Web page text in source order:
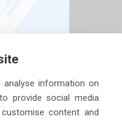
information on
provide social media
content and